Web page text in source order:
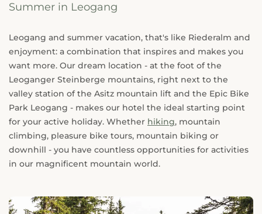
Summer in Leogang
Leogang and summer vacation, that's like Riederalm and
enjoyment: a combination that inspires and makes you
want more. Our dream location - at the foot of the
Leoganger Steinberge mountains, right next to the
valley station of the Asitz mountain lift and the Epic Bike
Park Leogang - makes our hotel the ideal starting point
for your active holiday. Whether hiking, mountain
climbing, pleasure bike tours, mountain biking or
downhill - you have countless opportunities for activities
in our magnificent mountain world.